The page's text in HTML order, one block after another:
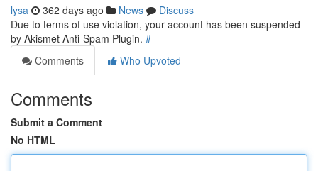
lysa 362 days ago News
Discuss
Due to terms of use violation, your account has been suspended
by Akismet Anti-Spam Plugin. #
Comments
Who Upvoted
Comments
Submit a Comment
No HTML